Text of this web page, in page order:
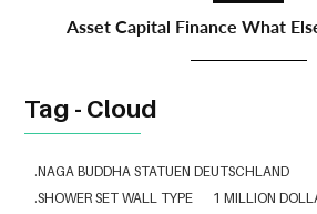
Asset Capital Finance What
Tag - Cloud
.NAGA BUDDHA STATUEN DEUTSCHLAND
.SHOWER SET WALL TYPE
1 MILLION